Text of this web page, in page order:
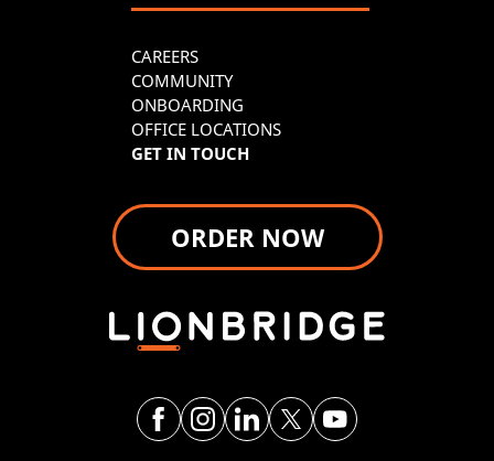
CAREERS
COMMUNITY
ONBOARDING
OFFICE LOCATIONS
GET IN TOUCH
ORDER NOW